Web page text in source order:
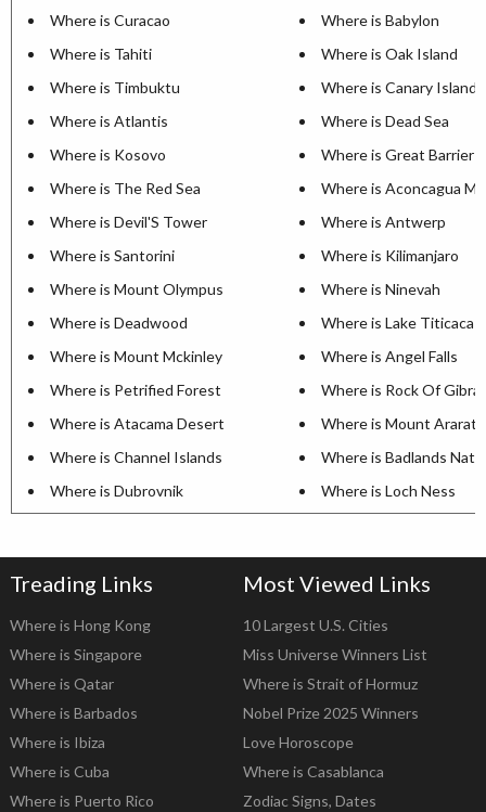
Where is Curacao
Where is Babylon
Where is Tahiti
Where is Oak Island
Where is Timbuktu
Where is Canary Islands
Where is Atlantis
Where is Dead Sea
Where is Kosovo
Where is Great Barrier
Where is The Red Sea
Where is Aconcagua
Where is Devil'S Tower
Where is Antwerp
Where is Santorini
Where is Kilimanjaro
Where is Mount Olympus
Where is Ninevah
Where is Deadwood
Where is Lake Titicaca
Where is Mount Mckinley
Where is Angel Falls
Where is Petrified Forest
Where is Rock Of
Where is Atacama Desert
Where is Mount Ararat
Where is Channel Islands
Where is Badlands
Where is Dubrovnik
Where is Loch Ness
Treading Links
Where is Hong Kong
Where is Singapore
Where is Qatar
Where is Barbados
Where is Ibiza
Where is Cuba
Where is Puerto Rico
Most Viewed Links
10 Largest U.S. Cities
Miss Universe Winners List
Where is Strait of Hormuz
Nobel Prize 2025 Winners
Love Horoscope
Where is Casablanca
Zodiac Signs, Dates